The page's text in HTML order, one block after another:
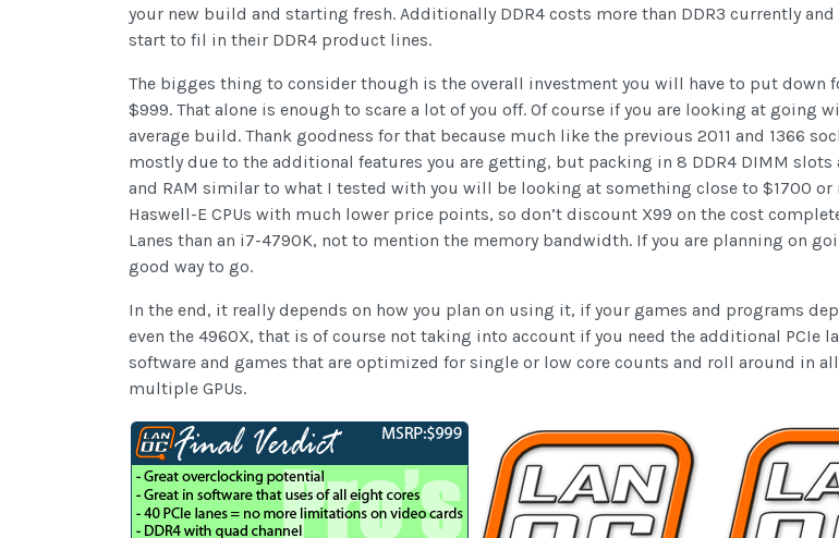
your new build and starting fresh. Additionally DDR4 costs more than DDR3 currently
start to fil in their DDR4 product lines.
The bigges thing to consider though is the overall investment you will have to put down
$999. That alone is enough to scare a lot of you off. Of course if you are looking at
average build. Thank goodness for that because much like the previous 2011 and 1366
mostly due to the additional features you are getting, but packing in 8 DDR4 DIMM slots
and RAM similar to what I tested with you will be looking at something close to $1700
Haswell-E CPUs with much lower price points, so don’t discount X99 on the cost
Lanes than an i7-4790K, not to mention the memory bandwidth. If you are planning on
good way to go.
In the end, it really depends on how you plan on using it, if your games and programs
even the 4960X, that is of course not taking into account if you need the additional PCIe
software and games that are optimized for single or low core counts and roll around in
multiple GPUs.